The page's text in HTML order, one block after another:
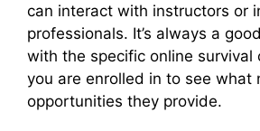
can interact with instructors or
professionals. It’s always a
with the specific online survival
you are enrolled in to see what
opportunities they provide.